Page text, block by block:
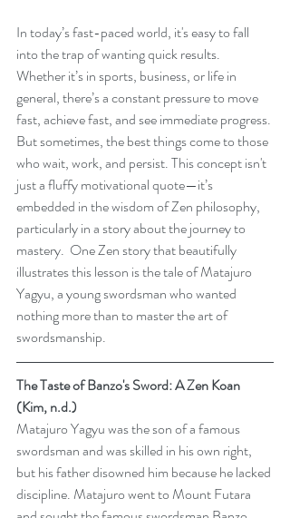
In today’s fast-paced world, it's easy to fall
into the trap of wanting quick results.
Whether it’s in sports, business, or life in
general, there’s a constant pressure to move
fast, achieve fast, and see immediate progress.
But sometimes, the best things come to those
who wait, work, and persist. This concept isn't
just a fluffy motivational quote—it’s
embedded in the wisdom of Zen philosophy,
particularly in a story about the journey to
mastery.  One Zen story that beautifully
illustrates this lesson is the tale of Matajuro
Yagyu, a young swordsman who wanted
nothing more than to master the art of
swordsmanship.
The Taste of Banzo's Sword: A Zen Koan
(Kim, n.d.)
Matajuro Yagyu was the son of a famous
swordsman and was skilled in his own right,
but his father disowned him because he lacked
discipline. Matajuro went to Mount Futara